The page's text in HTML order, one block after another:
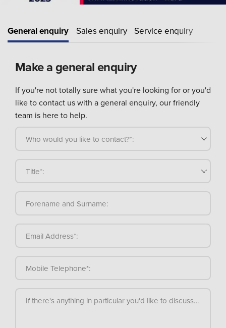
General enquiry Sales enquiry Service enquiry
Make a general enquiry
If you're not totally sure what you're looking for or you'd
like to contact us with a general enquiry, our friendly
team is here to help.
Who would you like to contact?*:
Title*:
Forename and Surname:
Email Address*:
Mobile Telephone*:
If there's anything in particular you'd like to discuss, please